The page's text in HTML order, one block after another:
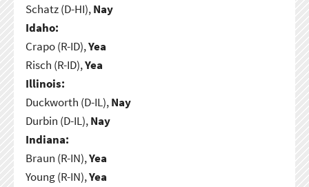
Schatz (D-HI),Nay
Idaho:
Crapo (R-ID),Yea
Risch (R-ID),Yea
Illinois:
Duckworth (D-IL),Nay
Durbin (D-IL),Nay
Indiana:
Braun (R-IN),Yea
Young (R-IN),Yea